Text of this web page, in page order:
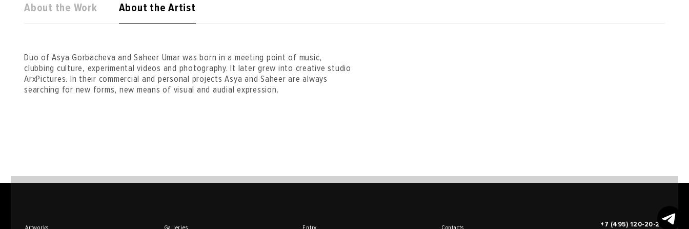
About the Work About the Artist
Duo of Asya Gorbacheva and Saheer Umar was born in a meeting point of music,
clubbing culture, experimental videos and photography. It later grew into creative studio
ArxPictures. In their commercial and personal projects Asya and Saheer are always
searching for new forms, new means of visual and audial expression.
+7 (495) 120-20-26